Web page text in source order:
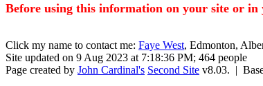
Before using this information on your site or in
Click my name to contact me: Faye West, Edmonton,
Site updated on 9 Aug 2023 at 7:18:36 PM; 464 people
Page created by John Cardinal's Second Site v8.03. |